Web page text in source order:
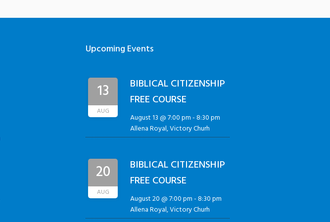
Upcoming Events
13
AUG
BIBLICAL CITIZENSHIP
FREE COURSE
August 13 @ 7:00 pm-8:30 pm
Allena Royal, Victory Churh
20
AUG
BIBLICAL CITIZENSHIP
FREE COURSE
August 20 @ 7:00 pm-8:30 pm
Allena Royal, Victory Churh